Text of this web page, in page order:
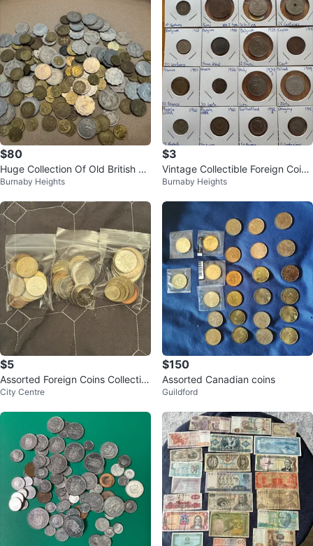
$80
Huge Collection Of Old British Co
lonial Hong Kong Coins
Burnaby Heights
$3
Vintage Collectible Foreign Coin
s: Individually Priced $3 and up
Burnaby Heights
$5
Assorted Foreign Coins Collectio
n
City Centre
$150
Assorted Canadian coins
Guildford